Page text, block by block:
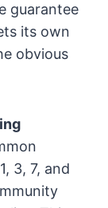
guarantee
its own
obvious
3, 7, and